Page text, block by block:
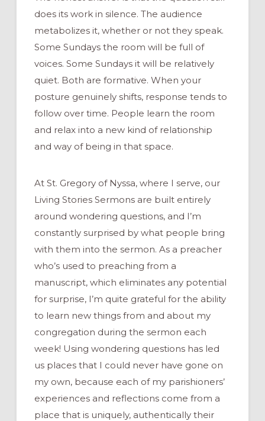
does its work in silence. The audience
metabolizes it, whether or not they speak.
Some Sundays the room will be full of
voices. Some Sundays it will be relatively
quiet. Both are formative. When your
posture genuinely shifts, response tends to
follow over time. People learn the room
and relax into a new kind of relationship
and way of being in that space.
At St. Gregory of Nyssa, where I serve, our
Living Stories Sermons are built entirely
around wondering questions, and I’m
constantly surprised by what people bring
with them into the sermon. As a preacher
who’s used to preaching from a
manuscript, which eliminates any potential
for surprise, I’m quite grateful for the ability
to learn new things from and about my
congregation during the sermon each
week! Using wondering questions has led
us places that I could never have gone on
my own, because each of my parishioners’
experiences and reflections come from a
place that is uniquely, authentically their